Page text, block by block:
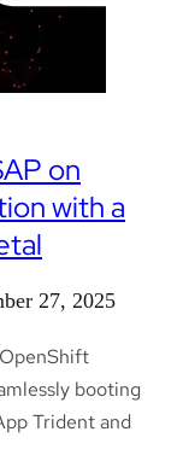
on
with a
27, 2025
booting
Trident and